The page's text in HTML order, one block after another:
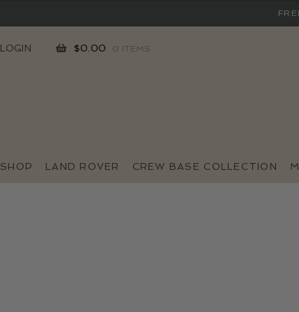
SKIP
SKIP
SHOP LAND ROVER CREW BASE COLLECTION
$0.00 0 ITEMS
LOGIN